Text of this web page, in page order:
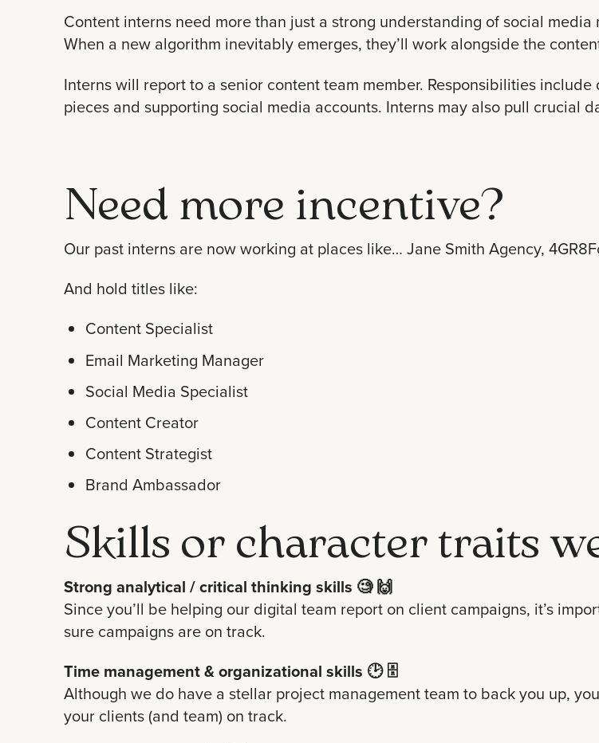
Content interns need more than just a strong understanding of social
When a new algorithm inevitably emerges, they’ll work alongside the
Interns will report to a senior content team member. Responsibilities
pieces and supporting social media accounts. Interns may also pull crucial
Need more incentive?
Our past interns are now working at places like… Jane Smith Agency,
And hold titles like:
Content Specialist
Email Marketing Manager
Social Media Specialist
Content Creator
Content Strategist
Brand Ambassador
Skills or character traits
Strong analytical / critical thinking skills 🧐 🙌
Since you’ll be helping our digital team report on client campaigns, it’s
sure campaigns are on track.
Time management & organizational skills 🕑 🗄
Although we do have a stellar project management team to back you up,
your clients (and team) on track.